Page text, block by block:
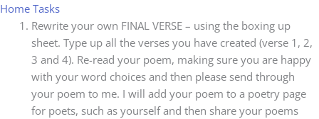
Home Tasks
Rewrite your own FINAL VERSE – using the boxing up
sheet. Type up all the verses you have created (verse 1, 2,
3 and 4). Re-read your poem, making sure you are happy
with your word choices and then please send through
your poem to me. I will add your poem to a poetry page
for poets, such as yourself and then share your poems